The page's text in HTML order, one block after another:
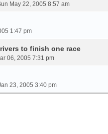
May 22, 2005 8:57 am
1:47 pm
to finish one race
06, 2005 7:31 pm
23, 2005 3:40 pm